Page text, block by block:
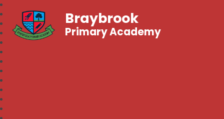
Braybrook
Primary Academy